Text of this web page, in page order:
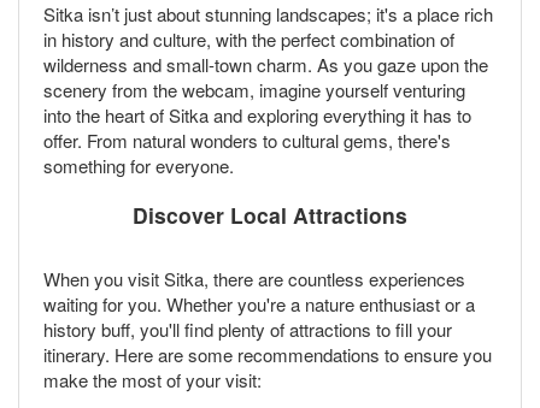
Sitka isn’t just about stunning landscapes; it's a place rich
in history and culture, with the perfect combination of
wilderness and small-town charm. As you gaze upon the
scenery from the webcam, imagine yourself venturing
into the heart of Sitka and exploring everything it has to
offer. From natural wonders to cultural gems, there's
something for everyone.
Discover Local Attractions
When you visit Sitka, there are countless experiences
waiting for you. Whether you're a nature enthusiast or a
history buff, you'll find plenty of attractions to fill your
itinerary. Here are some recommendations to ensure you
make the most of your visit: